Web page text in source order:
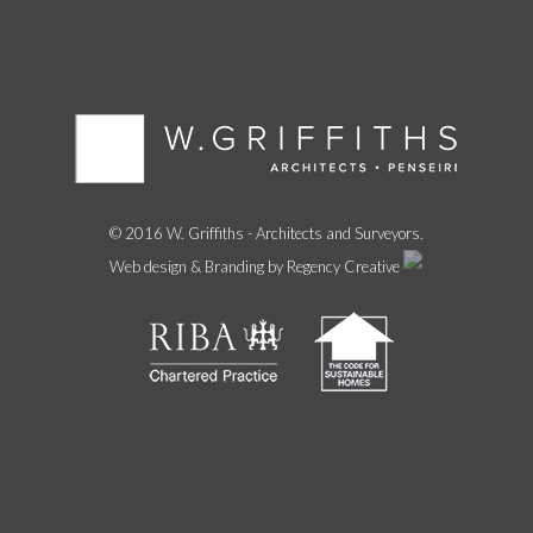
© 2016 W. Griffiths - Architects and Surveyors.
Web design & Branding by Regency Creative